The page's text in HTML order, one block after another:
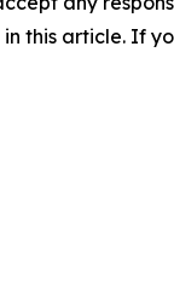
this article. If